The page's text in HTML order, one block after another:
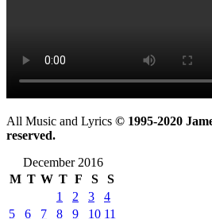
All Music and Lyrics © 1995-2020
reserved.
December 2016
M T W T F S
S
1
2 3
4
5
6 7 8 9 10 11